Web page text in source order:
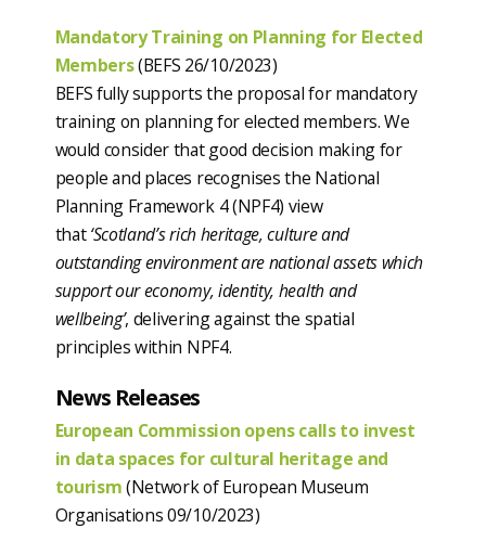
Mandatory Training on Planning for Elected
Members(BEFS 26/10/2023)
BEFS fully supports the proposal for mandatory
training on planning for elected members. We
would consider that good decision making for
people and places recognises the National
Planning Framework 4 (NPF4) view
that‘Scotland’s rich heritage, culture and
outstanding environment are national assets which
support our economy, identity, health and
wellbeing’, delivering against the spatial
principles within NPF4.
News Releases
European Commission opens calls to invest
in data spaces for cultural heritage and
tourism(Network of European Museum
Organisations 09/10/2023)